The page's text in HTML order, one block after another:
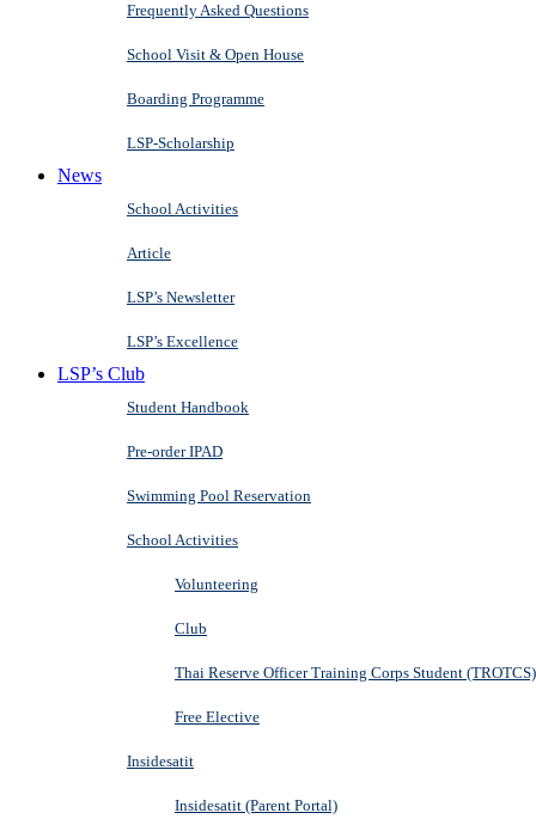
Frequently Asked Questions
School Visit & Open House
Boarding Programme
LSP-Scholarship
News
School Activities
Article
LSP’s Newsletter
LSP’s Excellence
LSP’s Club
Student Handbook
Pre-order IPAD
Swimming Pool Reservation
School Activities
Volunteering
Club
Thai Reserve Officer Training Corps Student (TROTCS)
Free Elective
Insidesatit
Insidesatit (Parent Portal)